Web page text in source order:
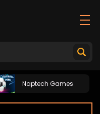
Naptech Games